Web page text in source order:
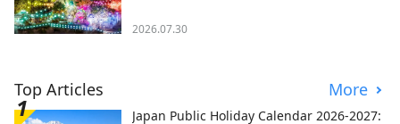
2026.07.30
Top Articles More
Japan Public Holiday Calendar 2026-2027: